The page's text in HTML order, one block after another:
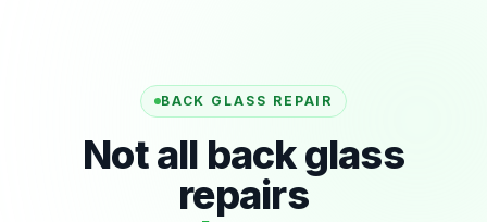
BACK GLASS REPAIR
Not all back glass
repairs